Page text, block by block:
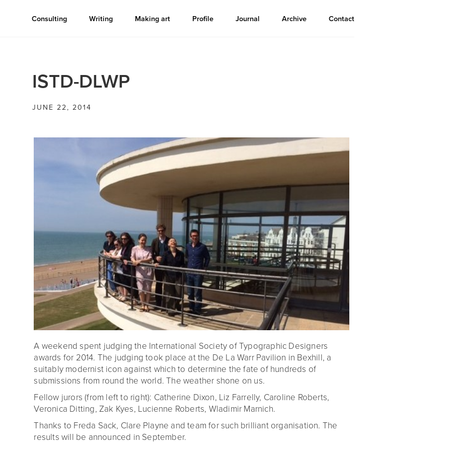
Consulting Writing Making art Profile Journal Archive Contact
ISTD-DLWP
JUNE 22, 2014
A weekend spent judging the International Society of Typographic Designers
awards for 2014. The judging took place at the De La Warr Pavilion in Bexhill, a
suitably modernist icon against which to determine the fate of hundreds of
submissions from round the world. The weather shone on us.
Fellow jurors (from left to right): Catherine Dixon, Liz Farrelly, Caroline Roberts,
Veronica Ditting, Zak Kyes, Lucienne Roberts, Wladimir Marnich.
Thanks to Freda Sack, Clare Playne and team for such brilliant organisation. The
results will be announced in September.